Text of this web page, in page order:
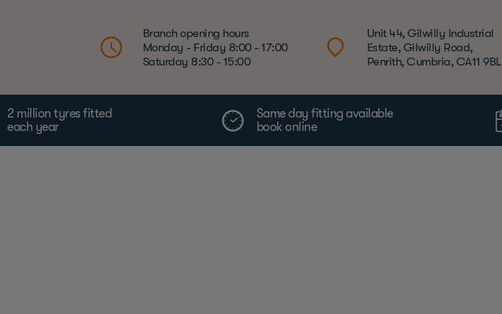
2 million tyres fitted
each year
Same day fitting available
book online
Branch opening hours
Monday - Friday 8:00 - 17:00
Saturday 8:30 - 15:00
Unit 44, Gilwilly Industrial
Estate, Gilwilly Road,
Penrith, Cumbria, CA11 9BL